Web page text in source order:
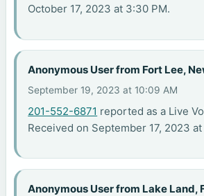
October 17, 2023 at 3:30 PM.
Anonymous User from Fort Lee,
September 19, 2023 at 10:09 AM
201-552-6871 reported as a Live
Received on September 17, 2023
Anonymous User from Lake Land,